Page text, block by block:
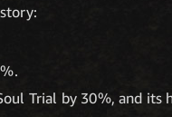
Trial by 30%, and its